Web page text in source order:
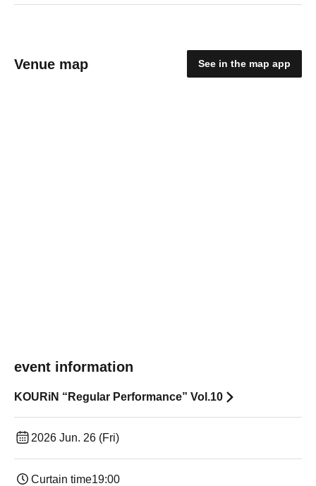
Venue map See in the map app
event information
KOURiN “Regular Performance” Vol.10
2026 Jun. 26 (Fri)
Curtain time19:00​ ​ ​ ​​ ​​ ​​ ​​ ​​ ​​ ​​ ​​ ​​ ​​ ​​ ​​ ​​ ​​ ​​ ​​ ​​ ​​ ​​ ​​ ​​ ​​ ​​ ​​ ​​ ​​ ​​ ​​ ​​ ​​ ​​ ​​ ​​ ​​ ​​ ​​ ​​ ​​ ​​ ​​ ​​ ​​ ​​ ​​ ​​ ​​ ​​ ​